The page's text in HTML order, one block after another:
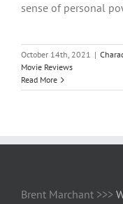
sense of personal
October 14th, 2021 |
Movie Reviews
Read More
Brent Marchant >>>